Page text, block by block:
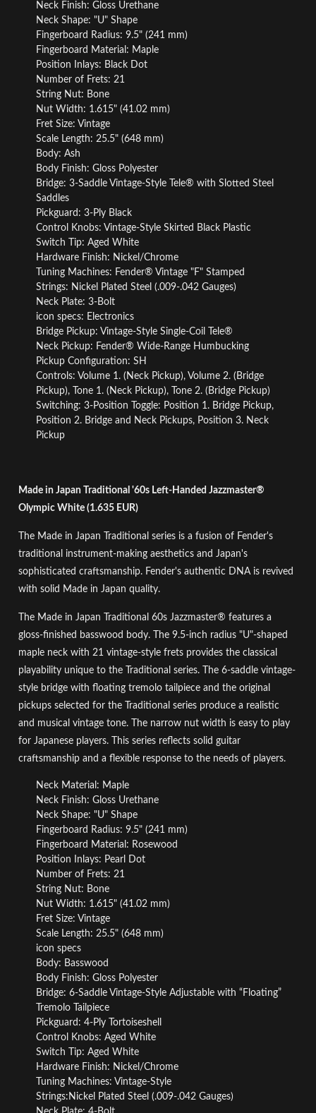
Neck Finish: Gloss Urethane
Neck Shape: "U" Shape
Fingerboard Radius: 9.5" (241 mm)
Fingerboard Material: Maple
Position Inlays: Black Dot
Number of Frets: 21
String Nut: Bone
Nut Width: 1.615" (41.02 mm)
Fret Size: Vintage
Scale Length: 25.5" (648 mm)
Body: Ash
Body Finish: Gloss Polyester
Bridge: 3-Saddle Vintage-Style Tele® with Slotted Steel
Saddles
Pickguard: 3-Ply Black
Control Knobs: Vintage-Style Skirted Black Plastic
Switch Tip: Aged White
Hardware Finish: Nickel/Chrome
Tuning Machines: Fender® Vintage "F" Stamped
Strings: Nickel Plated Steel (.009-.042 Gauges)
Neck Plate: 3-Bolt
icon specs: Electronics
Bridge Pickup: Vintage-Style Single-Coil Tele®
Neck Pickup: Fender® Wide-Range Humbucking
Pickup Configuration: SH
Controls: Volume 1. (Neck Pickup), Volume 2. (Bridge
Pickup), Tone 1. (Neck Pickup), Tone 2. (Bridge Pickup)
Switching: 3-Position Toggle: Position 1. Bridge Pickup,
Position 2. Bridge and Neck Pickups, Position 3. Neck
Pickup
Made in Japan Traditional '60s Left-Handed Jazzmaster®
Olympic White (1.635 EUR)
The Made in Japan Traditional series is a fusion of Fender's
traditional instrument-making aesthetics and Japan's
sophisticated craftsmanship. Fender's authentic DNA is revived
with solid Made in Japan quality.
The Made in Japan Traditional 60s Jazzmaster® features a
gloss-finished basswood body. The 9.5-inch radius "U"-shaped
maple neck with 21 vintage-style frets provides the classical
playability unique to the Traditional series. The 6-saddle vintage-
style bridge with floating tremolo tailpiece and the original
pickups selected for the Traditional series produce a realistic
and musical vintage tone. The narrow nut width is easy to play
for Japanese players. This series reflects solid guitar
craftsmanship and a flexible response to the needs of players.
Neck Material: Maple
Neck Finish: Gloss Urethane
Neck Shape: "U" Shape
Fingerboard Radius: 9.5" (241 mm)
Fingerboard Material: Rosewood
Position Inlays: Pearl Dot
Number of Frets: 21
String Nut: Bone
Nut Width: 1.615" (41.02 mm)
Fret Size: Vintage
Scale Length: 25.5" (648 mm)
icon specs
Body: Basswood
Body Finish: Gloss Polyester
Bridge: 6-Saddle Vintage-Style Adjustable with “Floating”
Tremolo Tailpiece
Pickguard: 4-Ply Tortoiseshell
Control Knobs: Aged White
Switch Tip: Aged White
Hardware Finish: Nickel/Chrome
Tuning Machines: Vintage-Style
Strings:Nickel Plated Steel (.009-.042 Gauges)